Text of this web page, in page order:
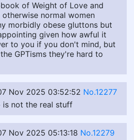
of Weight of Love and
normal women
morbidly obese gluttons but
given how awful it
to you if you don't mind, but
GPTisms they're hard to
Nov 2025 03:52:52 No.12277
is not the real stuff
Nov 2025 05:13:18 No.12279